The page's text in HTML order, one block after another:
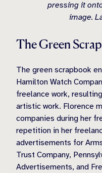
pressing it
image.
The Green
The green scrapbook
Hamilton Watch
freelance work,
artistic work. Florence
companies during her
repetition in her
advertisements for
Trust Company,
Advertisements, and